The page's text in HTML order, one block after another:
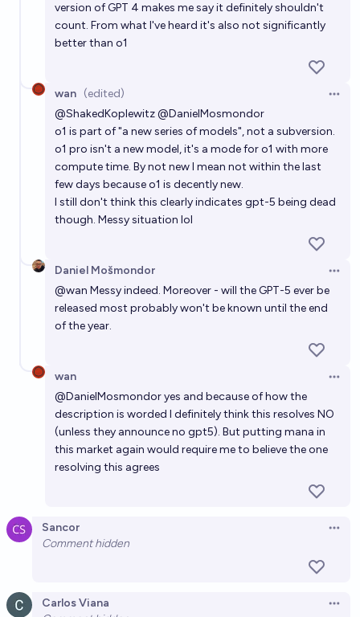
version of GPT 4 makes me say it definitely shouldn't
count. From what I've heard it's also not significantly
better than o1
wan (edited)
@ShakedKoplewitz@DanielMosmondor
o1 is part of "a new series of models", not a subversion.
o1 pro isn't a new model, it's a mode for o1 with more
compute time. By not new I mean not within the last
few days because o1 is decently new.
I still don't think this clearly indicates gpt-5 being dead
though. Messy situation lol
Daniel Mošmondor
@wan Messy indeed. Moreover - will the GPT-5 ever be
released most probably won't be known until the end
of the year.
wan
@DanielMosmondoryes and because of how the
description is worded I definitely think this resolves NO
(unless they announce no gpt5). But putting mana in
this market again would require me to believe the one
resolving this agrees
Sancor
Comment hidden
Carlos Viana